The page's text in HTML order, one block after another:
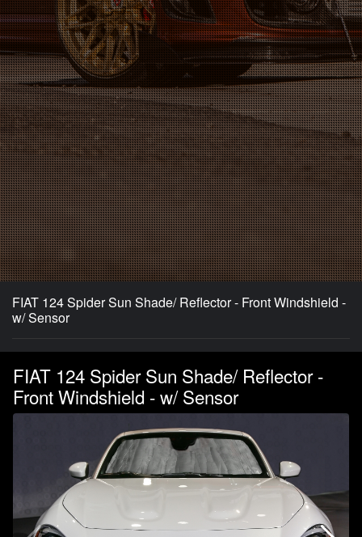
FIAT 124 Spider Sun Shade/ Reflector - Front Windshield -
w/ Sensor
FIAT 124 Spider Sun Shade/ Reflector -
Front Windshield - w/ Sensor